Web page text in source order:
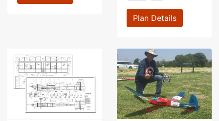
Plan Details